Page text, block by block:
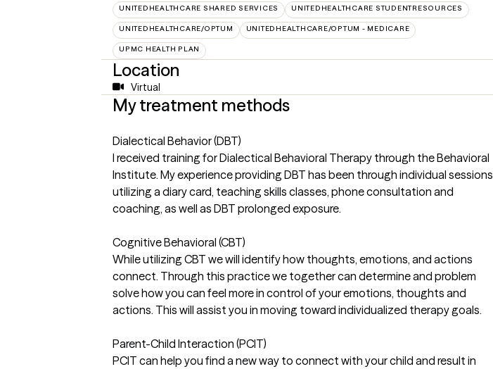
UNITEDHEALTHCARE SHARED SERVICES UNITEDHEALTHCARE STUDENTRESOURCES
UNITEDHEALTHCARE/OPTUM UNITEDHEALTHCARE/OPTUM - MEDICARE
UPMC HEALTH PLAN
Location
Virtual
My treatment methods
Dialectical Behavior (DBT)
I received training for Dialectical Behavioral Therapy through the Behavioral
Institute. My experience providing DBT has been through individual sessions
utilizing a diary card, teaching skills classes, phone consultation and
coaching, as well as DBT prolonged exposure.
Cognitive Behavioral (CBT)
While utilizing CBT we will identify how thoughts, emotions, and actions
connect. Through this practice we together can determine and problem
solve how you can feel more in control of your emotions, thoughts and
actions. This will assist you in moving toward individualized therapy goals.
Parent-Child Interaction (PCIT)
PCIT can help you find a new way to connect with your child and result in